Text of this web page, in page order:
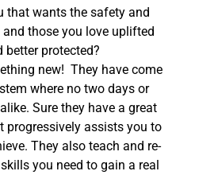
that wants the safety and
those you love uplifted
better protected?
new! They have come
where no two days or
Sure they have a great
progressively assists you to
They also teach and re-
you need to gain a real